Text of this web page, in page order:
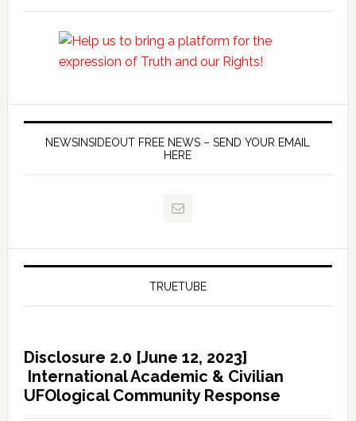
NEWSINSIDEOUT FREE NEWS – SEND YOUR EMAIL
HERE
TRUETUBE
Disclosure 2.0 [June 12, 2023]
International Academic & Civilian
UFOlogical Community Response